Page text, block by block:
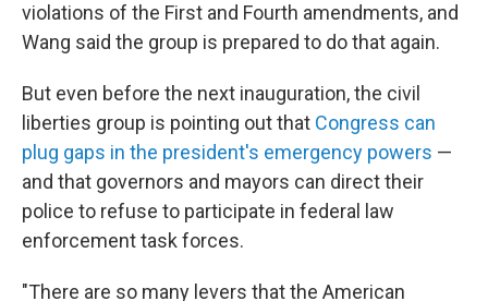
violations of the First and Fourth amendments, and
Wang said the group is prepared to do that again.
But even before the next inauguration, the civil
liberties group is pointing out that Congress can
plug gaps in the president's emergency powers —
and that governors and mayors can direct their
police to refuse to participate in federal law
enforcement task forces.
"There are so many levers that the American